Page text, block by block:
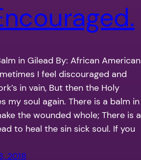
in Gilead By: African American
I feel discouraged and
in vain, But then the Holy
my soul again. There is a balm in
the wounded whole; There is a
to heal the sin sick soul. If you
2018